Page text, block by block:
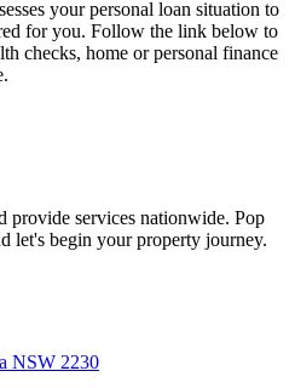
your personal loan situation to
for you. Follow the link below to
checks, home or personal finance
provide services nationwide. Pop
let's begin your property journey.
NSW 2230